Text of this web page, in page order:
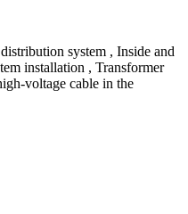
system , Inside and
installation , Transformer
voltage cable in the